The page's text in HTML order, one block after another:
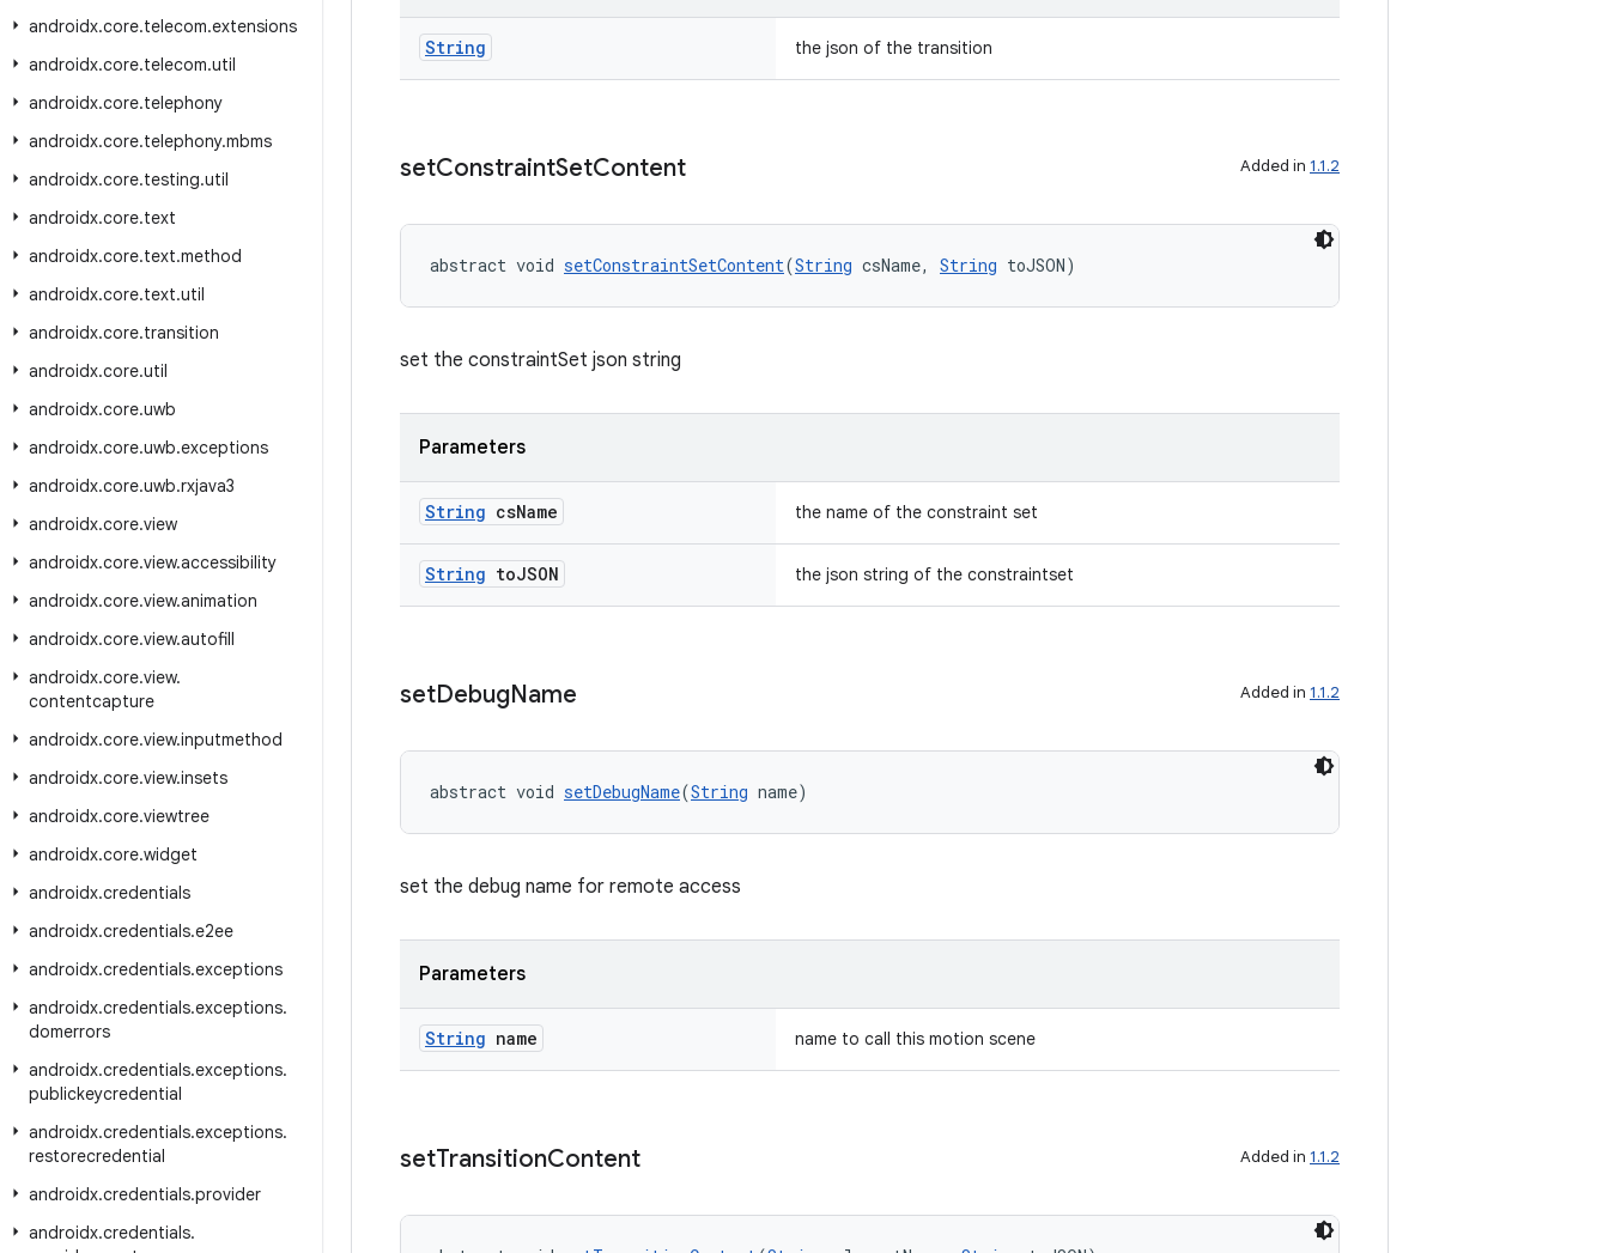
androidx.core.telecom.extensions
androidx.core.telecom.util
androidx.core.telephony
androidx.core.telephony.mbms
androidx.core.testing.util
androidx.core.text
androidx.core.text.method
androidx.core.text.util
androidx.core.transition
androidx.core.util
androidx.core.uwb
androidx.core.uwb.exceptions
androidx.core.uwb.rxjava3
androidx.core.view
androidx.core.view.accessibility
androidx.core.view.animation
androidx.core.view.autofill
androidx.core.view.
contentcapture
androidx.core.view.inputmethod
androidx.core.view.insets
androidx.core.viewtree
androidx.core.widget
androidx.credentials
androidx.credentials.e2ee
androidx.credentials.exceptions
androidx.credentials.exceptions.
domerrors
androidx.credentials.exceptions.
publickeycredential
androidx.credentials.exceptions.
restorecredential
androidx.credentials.provider
androidx.credentials.
String the json of the transition
setConstraintSetContent Added in 1.1.2
abstract void setConstraintSetContent(String csName, String toJSON)
set the constraintSet json string
Parameters
String csName the name of the constraint set
String toJSON the json string of the constraintset
setDebugName Added in 1.1.2
abstract void setDebugName(String name)
set the debug name for remote access
Parameters
String name name to call this motion scene
setTransitionContent Added in 1.1.2